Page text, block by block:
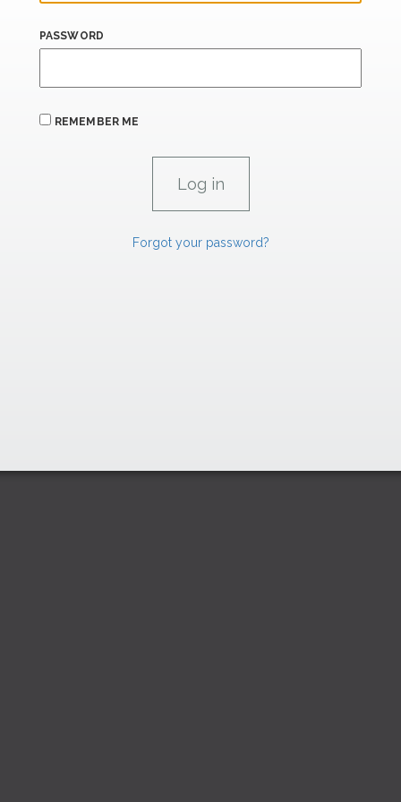
PASSWORD
REMEMBER ME
Forgot your password?